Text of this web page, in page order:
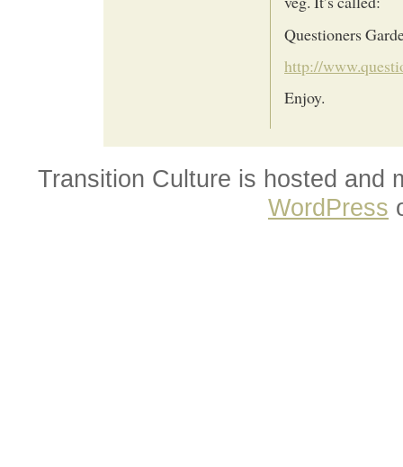
Questioners
http://
Enjoy.
Transition Culture is hosted and
WordPress